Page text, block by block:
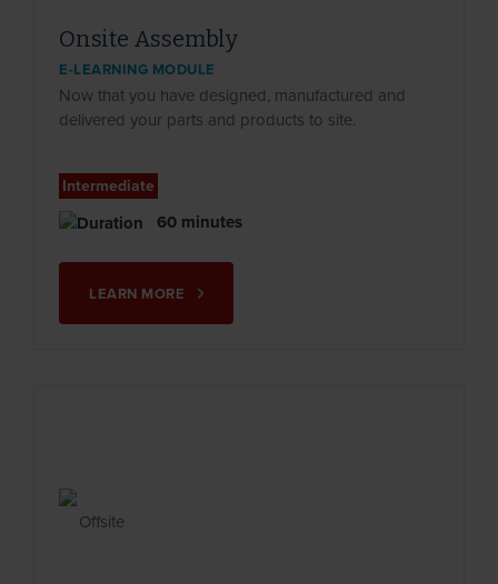
Onsite Assembly
E-LEARNING MODULE
Now that you have designed, manufactured and
delivered your parts and products to site.
Intermediate
60 minutes
LEARN MORE